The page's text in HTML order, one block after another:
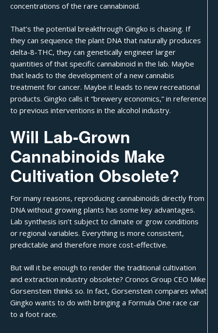
concentrations of the rare cannabinoid.
That’s the potential breakthrough Gingko is chasing. If
they can sequence the plant DNA that naturally produces
delta-8-THC, they can genetically engineer larger
quantities of that specific cannabinoid in the lab. Maybe
that leads to the development of a new cannabis
treatment for cancer. Maybe it leads to new recreational
products. Gingko calls it “brewery economics,” in reference
to previous interventions in the alcohol industry.
Will Lab-Grown
Cannabinoids Make
Cultivation Obsolete?
For many reasons, reproducing cannabinoids directly from
DNA without growing plants has some key advantages.
Lab synthesis isn’t subject to climate or grow conditions
or regional variables. Everything is more consistent,
predictable and therefore more cost-effective.
But will it be enough to render the traditional cultivation
and extraction industry obsolete? Cronos Group CEO Mike
Gorsenstein thinks so. In fact, Gorsenstein compares what
Gingko wants to do with bringing a Formula One race car
to a foot race.